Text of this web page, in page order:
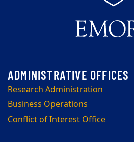
Research Administration
Business Operations
Conflict of Interest Office